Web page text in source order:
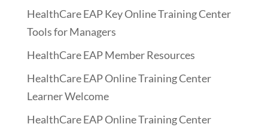
HealthCare EAP Key Online Training Center
Tools for Managers
HealthCare EAP Member Resources
HealthCare EAP Online Training Center
Learner Welcome
HealthCare EAP Online Training Center